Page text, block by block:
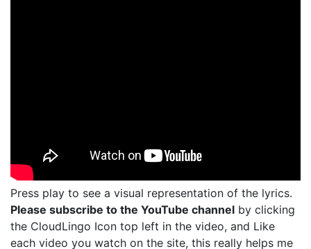
Press play to see a visual representation of the lyrics.
Please subscribe to the YouTube channel by clicking
the CloudLingo Icon top left in the video, and Like
each video you watch on the site, this really helps me